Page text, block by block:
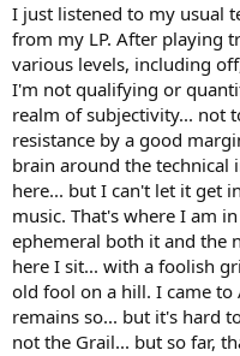
I just listened to my usual
from my LP. After playing
various levels, including
I'm not qualifying or
realm of subjectivity... not
resistance by a good
brain around the technical
here... but I can't let it get
music. That's where I am
ephemeral both it and the
here I sit... with a foolish
old fool on a hill. I came to
remains so... but it's hard
not the Grail... but so far,